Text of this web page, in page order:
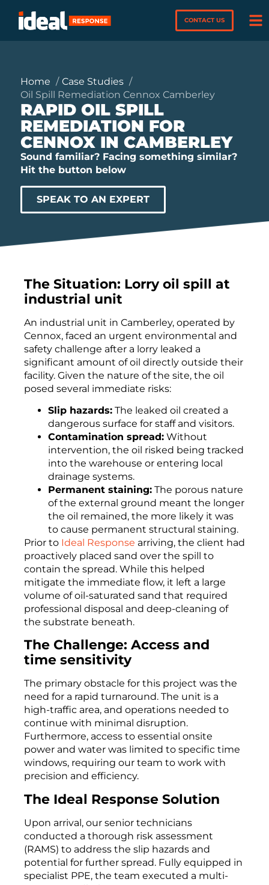
CONTACT US
Home
Case Studies
Oil Spill Remediation Cennox Camberley
RAPID OIL SPILL
REMEDIATION FOR
CENNOX IN CAMBERLEY
Sound familiar? Facing something similar?
Hit the button below
SPEAK TO AN EXPERT
The Situation: Lorry oil spill at
industrial unit
An industrial unit in Camberley, operated by
Cennox, faced an urgent environmental and
safety challenge after a lorry leaked a
significant amount of oil directly outside their
facility. Given the nature of the site, the oil
posed several immediate risks:
Slip hazards: The leaked oil created a
dangerous surface for staff and visitors.
Contamination spread: Without
intervention, the oil risked being tracked
into the warehouse or entering local
drainage systems.
Permanent staining: The porous nature
of the external ground meant the longer
the oil remained, the more likely it was
to cause permanent structural staining.
Prior to Ideal Response arriving, the client had
proactively placed sand over the spill to
contain the spread. While this helped
mitigate the immediate flow, it left a large
volume of oil-saturated sand that required
professional disposal and deep-cleaning of
the substrate beneath.
The Challenge: Access and
time sensitivity
The primary obstacle for this project was the
need for a rapid turnaround. The unit is a
high-traffic area, and operations needed to
continue with minimal disruption.
Furthermore, access to essential onsite
power and water was limited to specific time
windows, requiring our team to work with
precision and efficiency.
The Ideal Response Solution
Upon arrival, our senior technicians
conducted a thorough risk assessment
(RAMS) to address the slip hazards and
potential for further spread. Fully equipped in
specialist PPE, the team executed a multi-